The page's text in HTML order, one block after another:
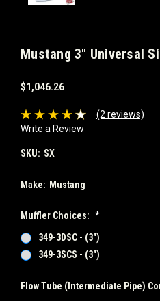
Mustang 3" Universal
$1,046.26
(2 reviews)
Write a Review
SKU: SX
Make: Mustang
Muffler Choices: *
349-3DSC - (3")
349-3SCS - (3")
Flow Tube (Intermediate Pipe)